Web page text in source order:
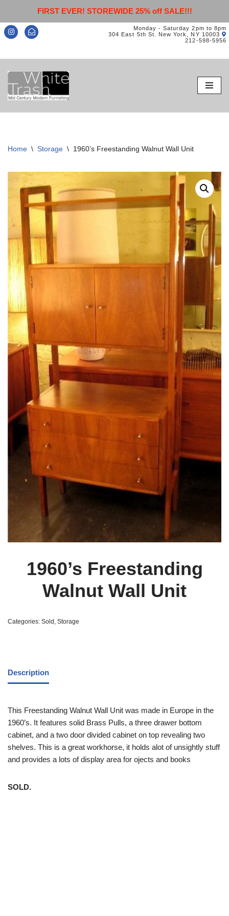
FIRST EVER! STOREWIDE 25% off SALE!!!
Monday - Saturday 2pm to 8pm
304 East 5th St. New York, NY 10003
212-598-5956
Skip
to
content
Home \ Storage \ 1960’s Freestanding Walnut Wall Unit
1960’s Freestanding
Walnut Wall Unit
Categories: Sold , Storage
Description
This Freestanding Walnut Wall Unit was made in Europe in the
1960’s. It features solid Brass Pulls, a three drawer bottom
cabinet, and a two door divided cabinet on top revealing two
shelves. This is a great workhorse, it holds alot of unsightly stuff
and provides a lots of display area for ojects and books
SOLD.